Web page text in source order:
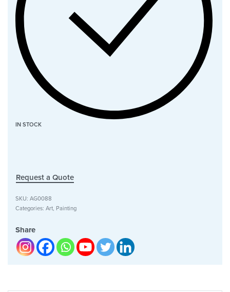
IN STOCK
Request a Quote
SKU: AG0088
Categories: Art, Painting
Share